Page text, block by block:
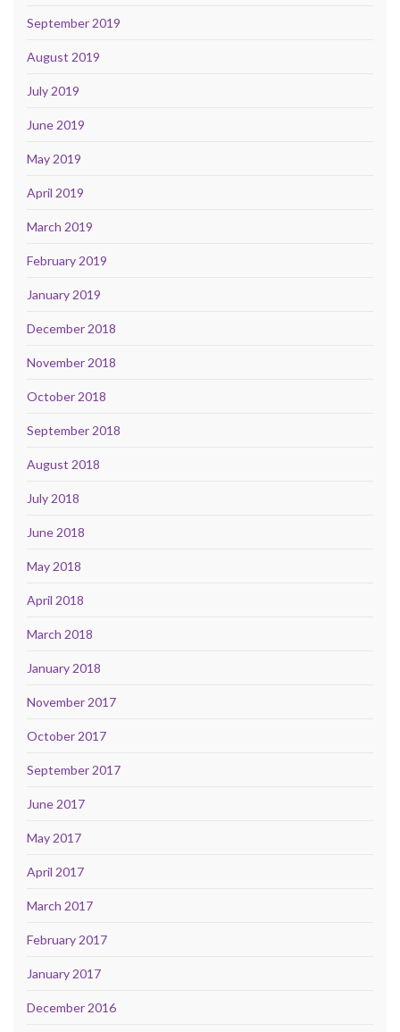
September 2019
August 2019
July 2019
June 2019
May 2019
April 2019
March 2019
February 2019
January 2019
December 2018
November 2018
October 2018
September 2018
August 2018
July 2018
June 2018
May 2018
April 2018
March 2018
January 2018
November 2017
October 2017
September 2017
June 2017
May 2017
April 2017
March 2017
February 2017
January 2017
December 2016